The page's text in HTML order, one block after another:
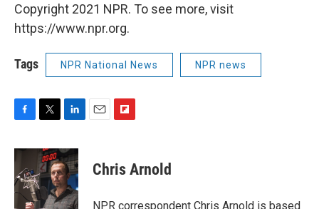
Copyright 2021 NPR. To see more, visit
https://www.npr.org.
Tags NPR National News NPR news
c
e
b
o
i
t
t
e
r
n
k
e
d
I
p
b
a
Chris Arnold
NPR correspondent Chris Arnold is based